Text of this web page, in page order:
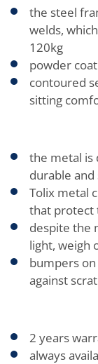
the steel
welds,
120kg
powder
contoured
sitting
the metal is
durable and
Tolix metal
that protect
despite the
light, weigh
bumpers
against
2 years
always